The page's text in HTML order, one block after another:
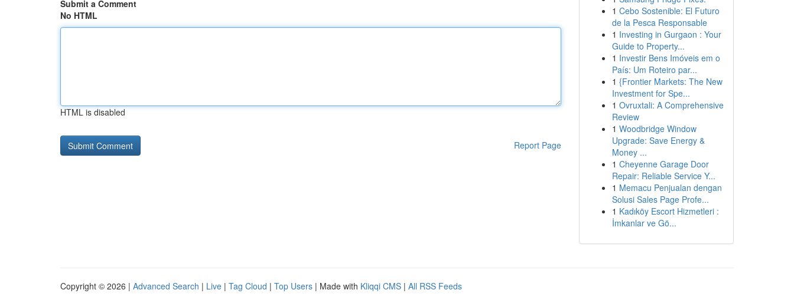
Submit a Comment
No HTML
HTML is disabled
Report Page
1 Cebo Sostenible: El Futuro
de la Pesca Responsable
1 Investing in Gurgaon : Your
Guide to Property...
1 Investir Bens Imóveis em o
País: Um Roteiro par...
1 {Frontier Markets: The New
Investment for Spe...
1 Ovruxtali: A Comprehensive
Review
1 Woodbridge Window
Upgrade: Save Energy &
Money ...
1 Cheyenne Garage Door
Repair: Reliable Service Y...
1 Memacu Penjualan dengan
Solusi Sales Page Profe...
1 Kadıköy Escort Hizmetleri :
İmkanlar ve Gö...
Copyright © 2026 | Advanced Search | Live | Tag Cloud | Top Users | Made with Kliqqi CMS | All RSS Feeds